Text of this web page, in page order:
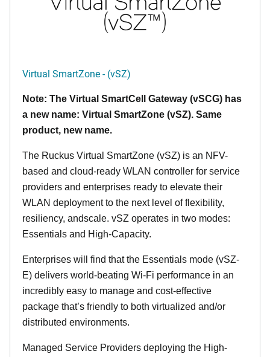
Virtual SmartZone - (vSZ)
Note: The Virtual SmartCell Gateway (vSCG) has
a new name: Virtual SmartZone (vSZ). Same
product, new name.
The Ruckus Virtual SmartZone (vSZ) is an NFV-
based and cloud-ready WLAN controller for service
providers and enterprises ready to elevate their
WLAN deployment to the next level of flexibility,
resiliency, andscale. vSZ operates in two modes:
Essentials and High-Capacity.
Enterprises will find that the Essentials mode (vSZ-
E) delivers world-beating Wi-Fi performance in an
incredibly easy to manage and cost-effective
package that’s friendly to both virtualized and/or
distributed environments.
Managed Service Providers deploying the High-